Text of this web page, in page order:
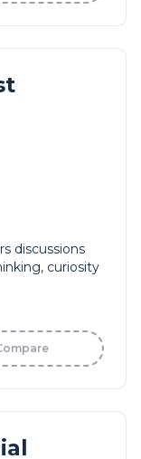
discussions
curiosity